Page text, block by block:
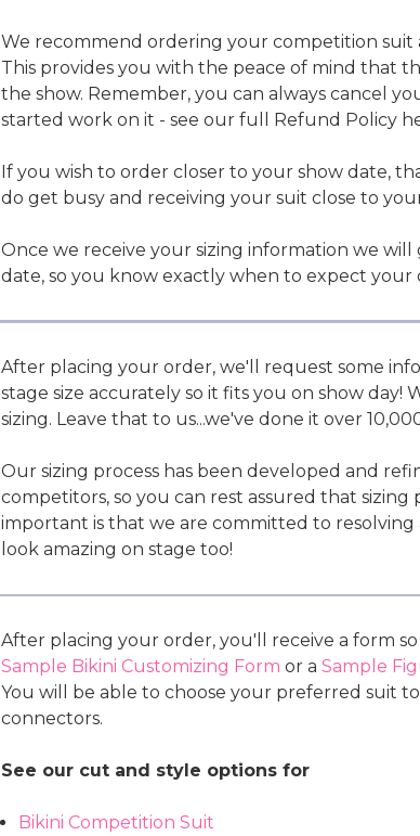
We recommend ordering your competition
This provides you with the peace of mind that
the show. Remember, you can always cancel
started work on it - see our full Refund Policy
If you wish to order closer to your show date,
do get busy and receiving your suit close to
Once we receive your sizing information we
date, so you know exactly when to expect your
After placing your order, we'll request some
stage size accurately so it fits you on show
sizing. Leave that to us...we've done it over
Our sizing process has been developed and
competitors, so you can rest assured that
important is that we are committed to resolving
look amazing on stage too!
After placing your order, you'll receive a form
Sample Bikini Customizing Form or a Sample
You will be able to choose your preferred suit
connectors.
See our cut and style options for
Bikini Competition Suit